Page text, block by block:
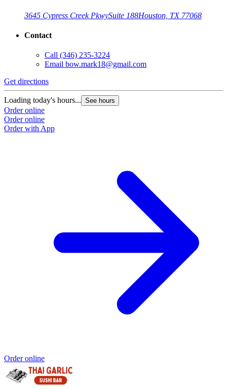
3645 Cypress Creek PkwySuite 188Houston, TX 77068
Contact
Call (346) 235-3224
Email bow.mark18@gmail.com
Get directions
Loading today's hours... See hours
Order online
Order online
Order with App
Order online